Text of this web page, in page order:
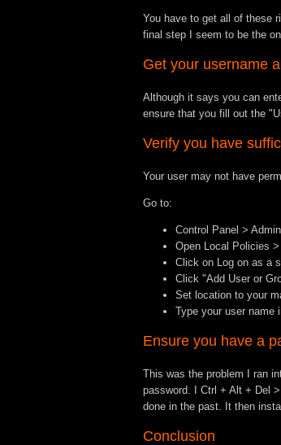
You have to get all of these
final step I seem to be the
Get your username
Although it says you can
ensure that you fill out the
Verify you have
Your user may not have
Go to:
Control Panel >
Open Local Policies
Click on Log on as a
Click "Add User or
Set location to your
Type your user name
Ensure you have a
This was the problem I ran
password. I Ctrl + Alt + Del
done in the past. It then
Conclusion